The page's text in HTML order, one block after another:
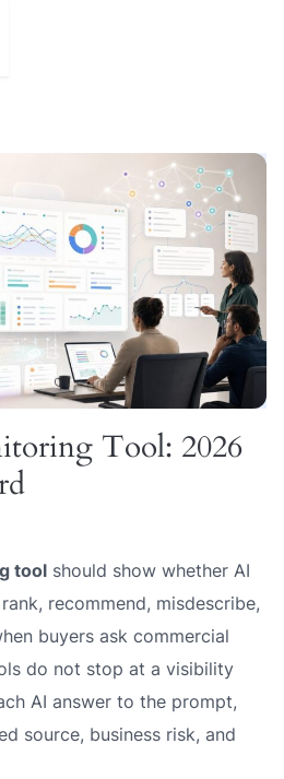
Tool: 2026
tool should show whether AI
recommend, misdescribe,
buyers ask commercial
do not stop at a visibility
AI answer to the prompt,
source, business risk, and